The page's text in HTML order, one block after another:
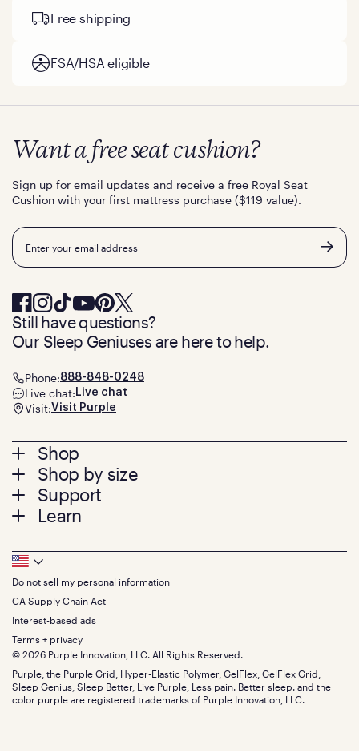
Free shipping
FSA/HSA eligible
Footer
menu
Shop
Mattresses
Bed Frames
Pillows
Seat Cushions
Sale
Bundles
Gifts
Shop by size
Twin
Twin XL
Queen
King
California King
Split King
Size guide
Support
Contact us
Track your order
Warranty
Financing
FSA/HSA
Find stores
Discount programs
Influencer program
Affiliate program
Refer a Friend
Learn
Press
About
The GelFlex Grid
SleepScore Labs validated
Purple vs competitors
Retail exclusive mattresses
Blog
Careers
Investors
Mattress reviews
Want a free seat cushion?
Sign up for email updates and receive a free Royal Seat
Cushion with your first mattress purchase ($119 value).
Email
Still have questions?
Our Sleep Geniuses are here to help.
Phone:888-848-0248
Live chat: Live chat
Visit:Visit Purple
Footer
Bottom
Menu
Do not sell my personal information
CA Supply Chain Act
Interest-based ads
Terms + privacy
© 2026 Purple Innovation, LLC. All Rights Reserved.
Purple, the Purple Grid, Hyper-Elastic Polymer, GelFlex, GelFlex Grid,
Sleep Genius, Sleep Better, Live Purple, Less pain. Better sleep. and the
color purple are registered trademarks of Purple Innovation, LLC.